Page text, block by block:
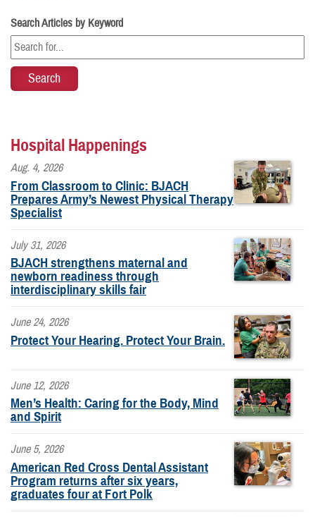
Search Articles by Keyword
Hospital Happenings
Aug. 4, 2026
From Classroom to Clinic: BJACH
Prepares Army’s Newest Physical Therapy
Specialist
July 31, 2026
BJACH strengthens maternal and
newborn readiness through
interdisciplinary skills fair
June 24, 2026
Protect Your Hearing. Protect Your Brain.
June 12, 2026
Men’s Health: Caring for the Body, Mind
and Spirit
June 5, 2026
American Red Cross Dental Assistant
Program returns after six years,
graduates four at Fort Polk